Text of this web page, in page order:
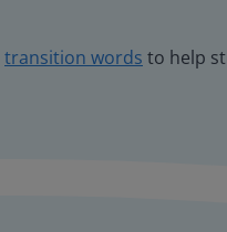
transition words to help